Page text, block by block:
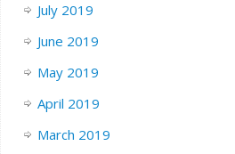
July 2019
June 2019
May 2019
April 2019
March 2019